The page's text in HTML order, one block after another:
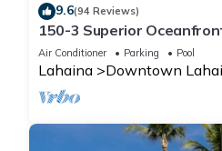
9.6(94 Reviews)
150-3 Superior
Location.
Air Conditioner Parking Pool
Lahaina Downtown